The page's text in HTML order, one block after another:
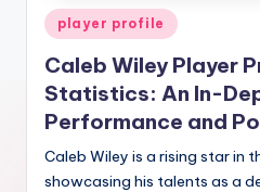
Posted
in
player profile
Caleb Wiley Player
Statistics: An In-
Performance and
Caleb Wiley is a rising star in
showcasing his talents as a